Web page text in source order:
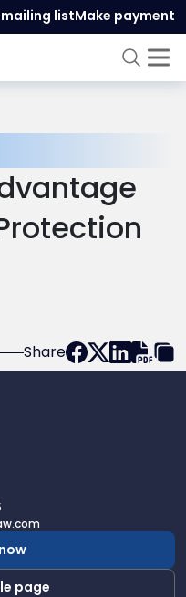
listMake payment
Share
page